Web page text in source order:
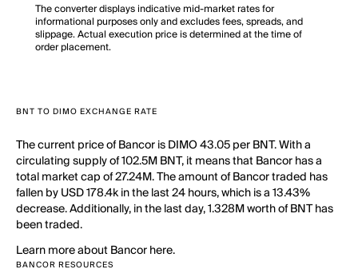
The converter displays indicative mid-market rates for
informational purposes only and excludes fees, spreads, and
slippage. Actual execution price is determined at the time of
order placement.
BNT TO DIMO EXCHANGE RATE
The current price of Bancor is DIMO 43.05 per BNT. With a
circulating supply of 102.5M BNT, it means that Bancor has a
total market cap of 27.24M. The amount of Bancor traded has
fallen by USD 178.4k in the last 24 hours, which is a 13.43%
decrease. Additionally, in the last day, 1.328M worth of BNT has
been traded.
Learn more about Bancor here.
BANCOR RESOURCES